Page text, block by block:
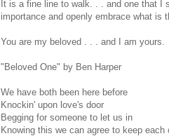
It is a fine line to walk. . . and one that I
importance and openly embrace what is
You are my beloved . . . and I am yours.
"Beloved One" by Ben Harper
We have both been here before
Knockin' upon love's door
Begging for someone to let us in
Knowing this we can agree to keep each